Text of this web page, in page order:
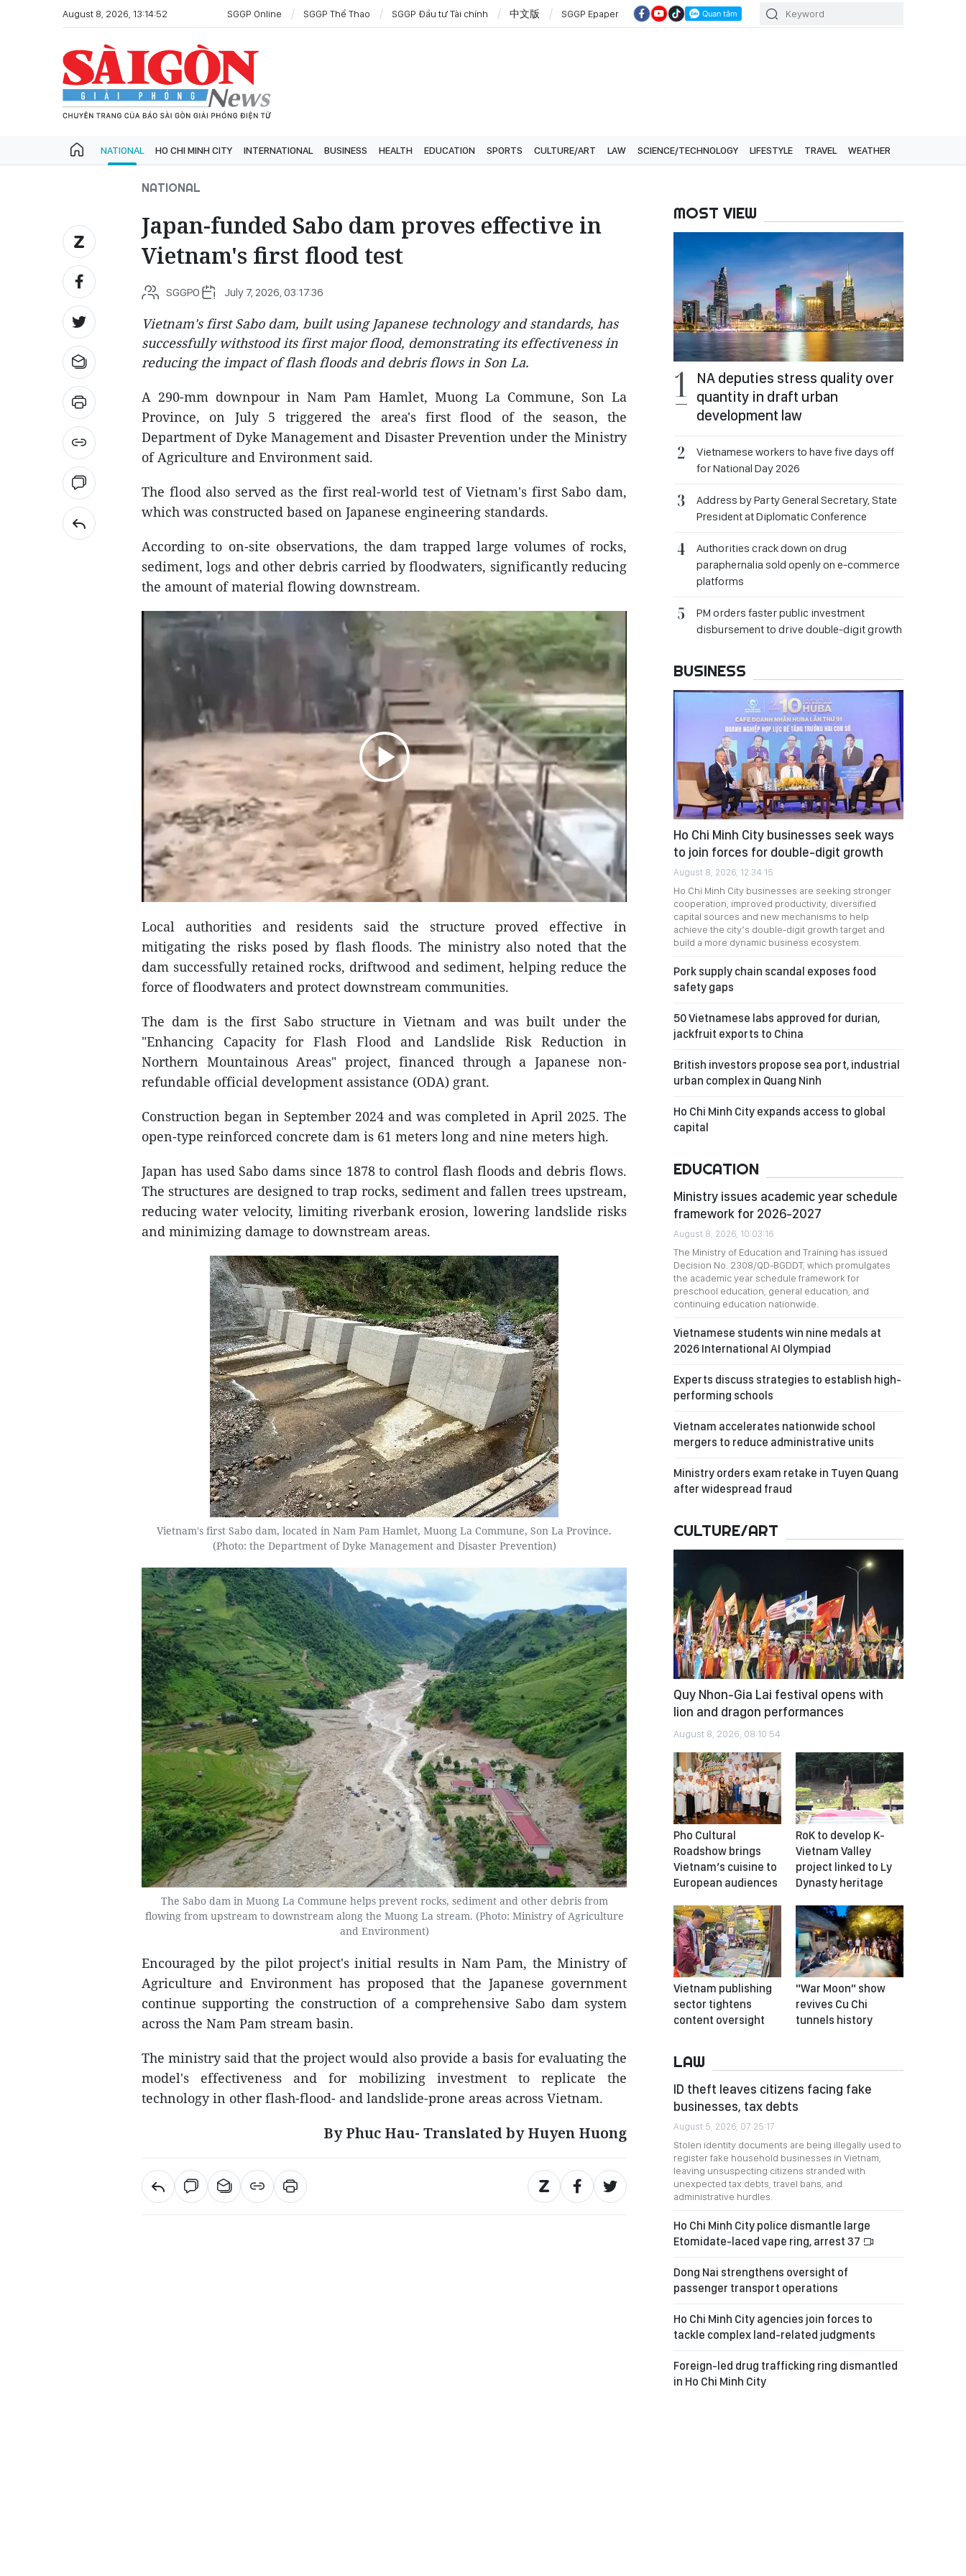
August 8, 2026, 13:14:52 SGGP Online SGGP Thể Thao SGGP Đầu tư Tài chính 中文版 SGGP Epaper
NATIONAL HO CHI MINH CITY INTERNATIONAL BUSINESS HEALTH EDUCATION SPORTS CULTURE/ART LAW SCIENCE/TECHNOLOGY LIFESTYLE TRAVEL WEATHER
NATIONAL
Japan-funded Sabo dam proves effective in
Vietnam's first flood test
SGGPO July 7, 2026, 03:17:36
Vietnam's first Sabo dam, built using Japanese technology and standards, has
successfully withstood its first major flood, demonstrating its effectiveness in
reducing the impact of flash floods and debris flows in Son La.
A 290-mm downpour in Nam Pam Hamlet, Muong La Commune, Son La
Province, on July 5 triggered the area's first flood of the season, the
Department of Dyke Management and Disaster Prevention under the Ministry
of Agriculture and Environment said.
The flood also served as the first real-world test of Vietnam's first Sabo dam,
which was constructed based on Japanese engineering standards.
According to on-site observations, the dam trapped large volumes of rocks,
sediment, logs and other debris carried by floodwaters, significantly reducing
the amount of material flowing downstream.
Local authorities and residents said the structure proved effective in
mitigating the risks posed by flash floods. The ministry also noted that the
dam successfully retained rocks, driftwood and sediment, helping reduce the
force of floodwaters and protect downstream communities.
The dam is the first Sabo structure in Vietnam and was built under the
"Enhancing Capacity for Flash Flood and Landslide Risk Reduction in
Northern Mountainous Areas" project, financed through a Japanese non-
refundable official development assistance (ODA) grant.
Construction began in September 2024 and was completed in April 2025. The
open-type reinforced concrete dam is 61 meters long and nine meters high.
Japan has used Sabo dams since 1878 to control flash floods and debris flows.
The structures are designed to trap rocks, sediment and fallen trees upstream,
reducing water velocity, limiting riverbank erosion, lowering landslide risks
and minimizing damage to downstream areas.
Vietnam's first Sabo dam, located in Nam Pam Hamlet, Muong La Commune, Son La Province.
(Photo: the Department of Dyke Management and Disaster Prevention)
The Sabo dam in Muong La Commune helps prevent rocks, sediment and other debris from
flowing from upstream to downstream along the Muong La stream. (Photo: Ministry of Agriculture
and Environment)
Encouraged by the pilot project's initial results in Nam Pam, the Ministry of
Agriculture and Environment has proposed that the Japanese government
continue supporting the construction of a comprehensive Sabo dam system
across the Nam Pam stream basin.
The ministry said that the project would also provide a basis for evaluating the
model's effectiveness and for mobilizing investment to replicate the
technology in other flash-flood- and landslide-prone areas across Vietnam.
By Phuc Hau- Translated by Huyen Huong
MOST VIEW
NA deputies stress quality over
quantity in draft urban
development law
Vietnamese workers to have five days off
for National Day 2026
Address by Party General Secretary, State
President at Diplomatic Conference
Authorities crack down on drug
paraphernalia sold openly on e-commerce
platforms
PM orders faster public investment
disbursement to drive double-digit growth
BUSINESS
Ho Chi Minh City businesses seek ways
to join forces for double-digit growth
August 8, 2026, 12:34:15
Ho Chi Minh City businesses are seeking stronger
cooperation, improved productivity, diversified
capital sources and new mechanisms to help
achieve the city’s double-digit growth target and
build a more dynamic business ecosystem.
Pork supply chain scandal exposes food
safety gaps
50 Vietnamese labs approved for durian,
jackfruit exports to China
British investors propose sea port, industrial
urban complex in Quang Ninh
Ho Chi Minh City expands access to global
capital
EDUCATION
Ministry issues academic year schedule
framework for 2026-2027
August 8, 2026, 10:03:16
The Ministry of Education and Training has issued
Decision No. 2308/QD-BGDDT, which promulgates
the academic year schedule framework for
preschool education, general education, and
continuing education nationwide.
Vietnamese students win nine medals at
2026 International AI Olympiad
Experts discuss strategies to establish high-
performing schools
Vietnam accelerates nationwide school
mergers to reduce administrative units
Ministry orders exam retake in Tuyen Quang
after widespread fraud
CULTURE/ART
Quy Nhon-Gia Lai festival opens with
lion and dragon performances
August 8, 2026, 08:10:54
Pho Cultural
Roadshow brings
Vietnam’s cuisine to
European audiences
RoK to develop K-
Vietnam Valley
project linked to Ly
Dynasty heritage
Vietnam publishing
sector tightens
content oversight
"War Moon" show
revives Cu Chi
tunnels history
LAW
ID theft leaves citizens facing fake
businesses, tax debts
August 5, 2026, 07:25:17
Stolen identity documents are being illegally used to
register fake household businesses in Vietnam,
leaving unsuspecting citizens stranded with
unexpected tax debts, travel bans, and
administrative hurdles.
Ho Chi Minh City police dismantle large
Etomidate-laced vape ring, arrest 37
Dong Nai strengthens oversight of
passenger transport operations
Ho Chi Minh City agencies join forces to
tackle complex land-related judgments
Foreign-led drug trafficking ring dismantled
in Ho Chi Minh City